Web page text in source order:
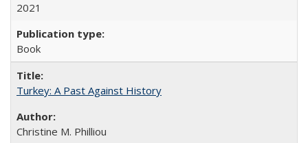
2021
Book
Turkey: A Past Against History
Christine M. Philliou